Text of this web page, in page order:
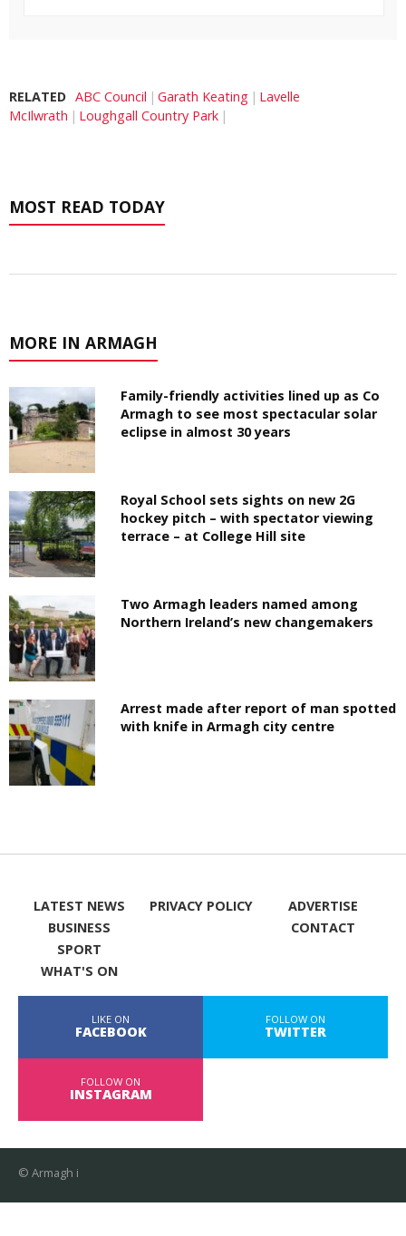
RELATED ABC Council Garath Keating
Lavelle
McIlwrath
Loughgall Country Park
MOST READ TODAY
MORE IN ARMAGH
Family-friendly activities lined up as Co
Armagh to see most spectacular solar
eclipse in almost 30 years
Royal School sets sights on new 2G
hockey pitch – with spectator viewing
terrace – at College Hill site
Two Armagh leaders named among
Northern Ireland’s new changemakers
Arrest made after report of man spotted
with knife in Armagh city centre
LATEST NEWS
BUSINESS
SPORT
WHAT'S ON
PRIVACY POLICY
ADVERTISE
CONTACT
LIKE ON
FACEBOOK
FOLLOW ON
TWITTER
FOLLOW ON
INSTAGRAM
© Armagh i